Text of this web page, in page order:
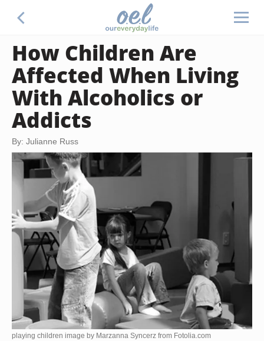
How Children Are
Affected When Living
With Alcoholics or
Addicts
By: Julianne Russ
playing children image by Marzanna Syncerz from Fotolia.com